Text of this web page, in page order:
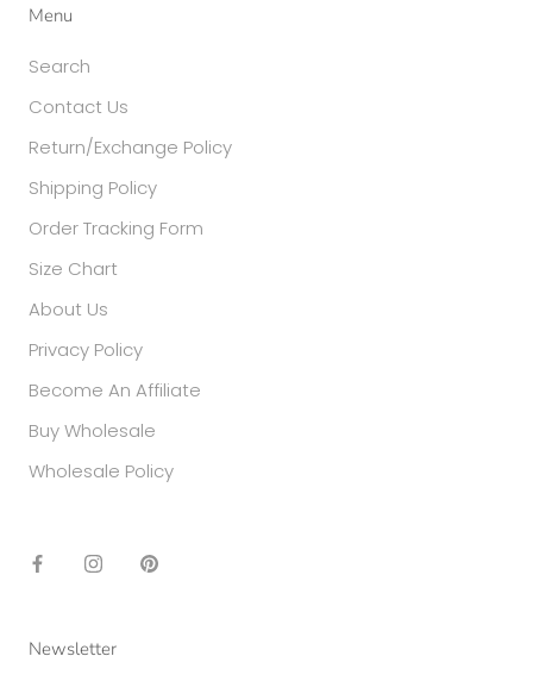
Menu
Search
Contact Us
Return/Exchange Policy
Shipping Policy
Order Tracking Form
Size Chart
About Us
Privacy Policy
Become An Affiliate
Buy Wholesale
Wholesale Policy
Newsletter